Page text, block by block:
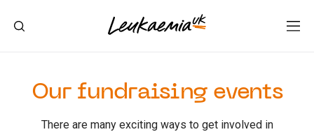
Our fundraising events
There are many exciting ways to get involved in